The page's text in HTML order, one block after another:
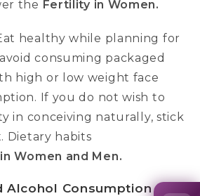
the Fertility in Women.
healthy while planning for
consuming packaged
high or low weight face
If you do not wish to
in conceiving naturally, stick
Dietary habits
Women and Men.
Alcohol Consumption